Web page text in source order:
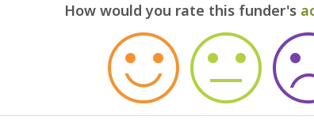
How would you rate this funder's